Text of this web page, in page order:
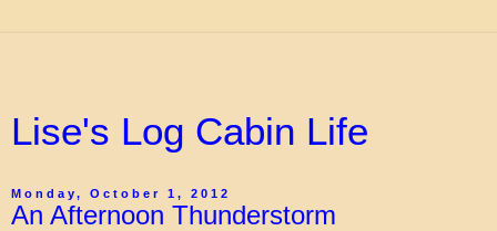
Lise's Log Cabin Life
Monday, October 1, 2012
An Afternoon Thunderstorm